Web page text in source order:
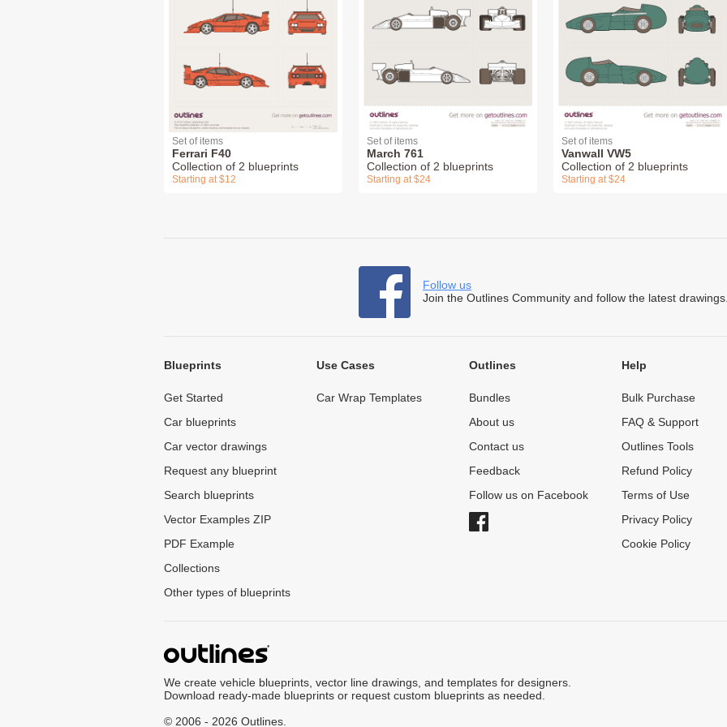
Set of items
Ferrari F40
Collection of 2 blueprints
Starting at $12
Set of items
March 761
Collection of 2 blueprints
Starting at $24
Set of items
Vanwall VW5
Collection of 2 blueprints
Starting at $24
Follow us
Join the Outlines Community and follow the latest
Blueprints
Get Started
Car blueprints
Car vector drawings
Request any blueprint
Search blueprints
Vector Examples ZIP
PDF Example
Collections
Other types of blueprints
Use Cases
Car Wrap Templates
Outlines
Bundles
About us
Contact us
Feedback
Follow us on Facebook
Help
Bulk Purchase
FAQ & Support
Outlines Tools
Refund Policy
Terms of Use
Privacy Policy
Cookie Policy
We create vehicle blueprints, vector line drawings, and templates for designers.
Download ready-made blueprints or request custom blueprints as needed.
© 2006 - 2026 Outlines.